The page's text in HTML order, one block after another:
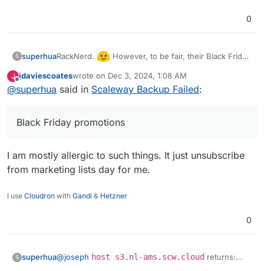
0
S superhuaRackNerd.
However, to be fair, their Black Friday
what we typically need.
J jdaviescoateswrote on Dec 3, 2024, 1:08 AM
last edited by
@superhua said in Scaleway Backup Failed:
Black Friday promotions
I am mostly allergic to such things. It just unsubscribe
from marketing lists day for me.
I use Cloudron with Gandi & Hetzner
0
S superhua@joseph host s3.nl-ams.scw.cloud returns: